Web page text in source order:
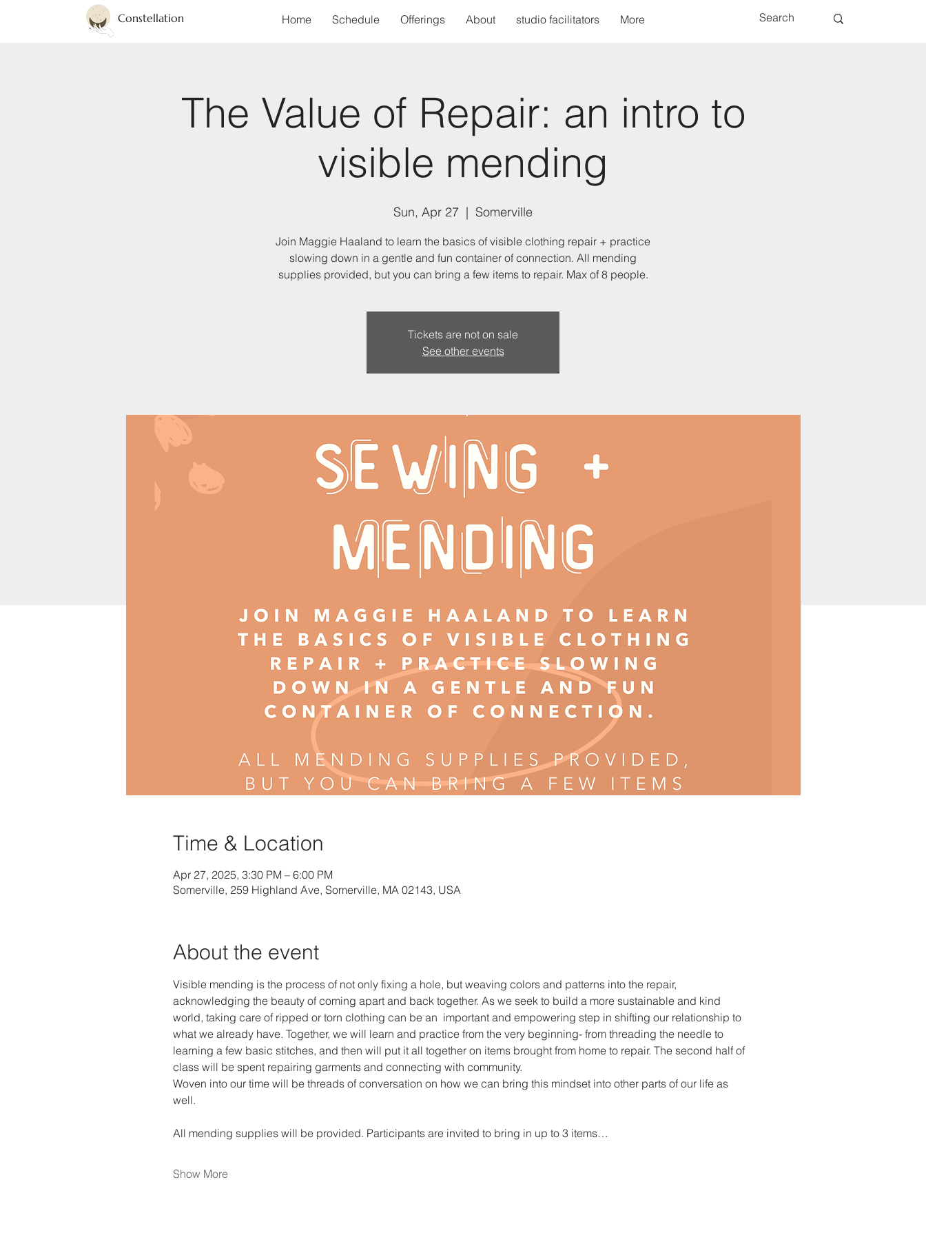
Constellation Home Schedule Offerings About studio facilitators More
The Value of Repair: an intro to
visible mending
Sun, Apr 27
  |
Somerville
Join Maggie Haaland to learn the basics of visible clothing repair + practice
slowing down in a gentle and fun container of connection. All mending
supplies provided, but you can bring a few items to repair. Max of 8 people.
Tickets are not on sale
See other events
Time & Location
Apr 27, 2025, 3:30 PM – 6:00 PM
Somerville, 259 Highland Ave, Somerville, MA 02143, USA
About the event
Visible mending is the process of not only fixing a hole, but weaving colors and patterns into the repair,
acknowledging the beauty of coming apart and back together. As we seek to build a more sustainable and kind
world, taking care of ripped or torn clothing can be an  important and empowering step in shifting our relationship to
what we already have. Together, we will learn and practice from the very beginning- from threading the needle to
learning a few basic stitches, and then will put it all together on items brought from home to repair. The second half of
class will be spent repairing garments and connecting with community.
Woven into our time will be threads of conversation on how we can bring this mindset into other parts of our life as
well.
All mending supplies will be provided. Participants are invited to bring in up to 3 items…
Show More